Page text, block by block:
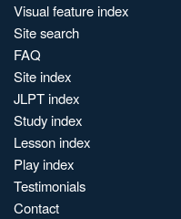
Visual feature index
Site search
FAQ
Site index
JLPT index
Study index
Lesson index
Play index
Testimonials
Contact